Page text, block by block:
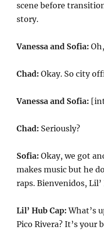
scene before
story.
Vanessa and Sofia:
Chad:Okay. So city
Vanessa and Sofia:
Chad: Seriously?
Sofia:Okay, we got
makes music but he
raps. Bienvenidos, Lil’
Lil’ Hub Cap:What’s
Pico Rivera? It’s your